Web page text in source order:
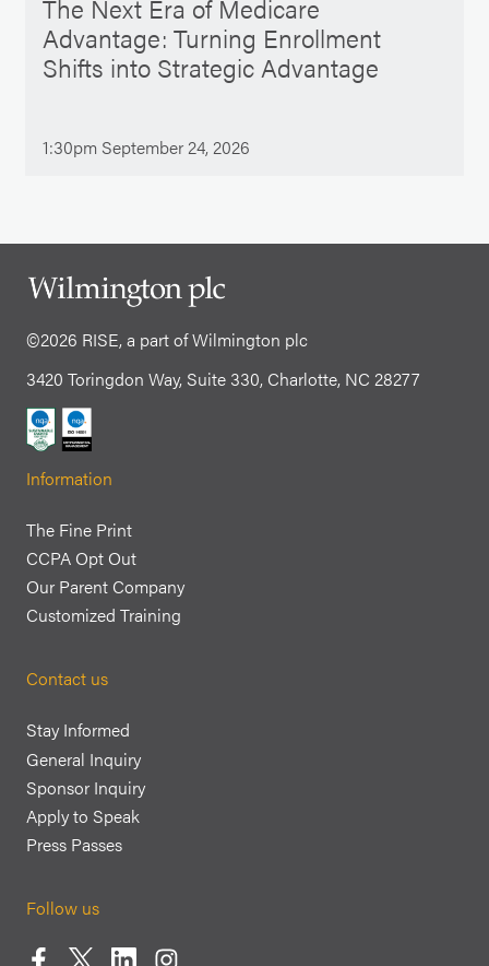
The Next Era of Medicare
Advantage: Turning Enrollment
Shifts into Strategic Advantage
1:30pm September 24, 2026
©2026 RISE, a part of Wilmington plc
3420 Toringdon Way, Suite 330, Charlotte, NC 28277
Information
The Fine Print
CCPA Opt Out
Our Parent Company
Customized Training
Contact us
Stay Informed
General Inquiry
Sponsor Inquiry
Apply to Speak
Press Passes
Follow us
Facebook
Twitter LinkedIn